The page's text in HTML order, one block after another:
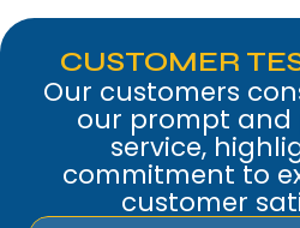
CUSTOMER
Our customers
our prompt and
service,
commitment to
customer